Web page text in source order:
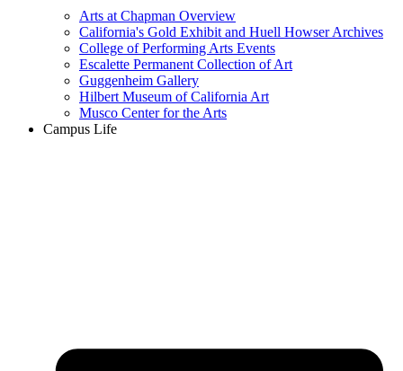
Arts at Chapman Overview
California's Gold Exhibit and Huell Howser Archives
College of Performing Arts Events
Escalette Permanent Collection of Art
Guggenheim Gallery
Hilbert Museum of California Art
Musco Center for the Arts
Campus Life